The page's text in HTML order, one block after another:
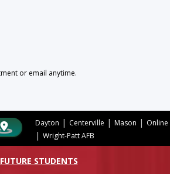
or email anytime.
Dayton | Centerville | Mason | Online
| Wright-Patt AFB
FUTURE STUDENTS